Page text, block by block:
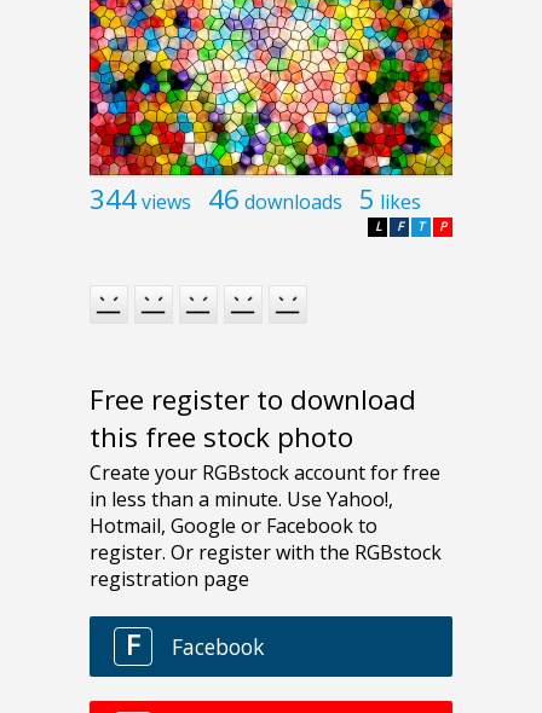
344views 46 downloads 5 likes
P
T
F
L
Free register to download
this free stock photo